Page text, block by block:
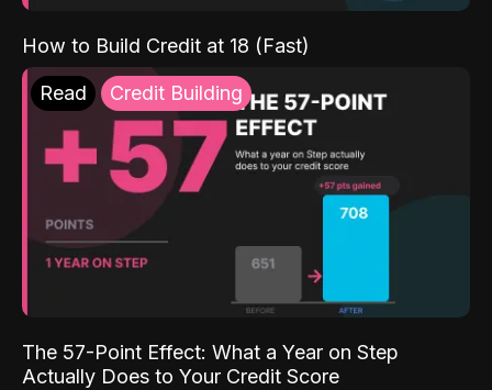
How to Build Credit at 18 (Fast)
Read Credit Building
The 57-Point Effect: What a Year on Step
Actually Does to Your Credit Score